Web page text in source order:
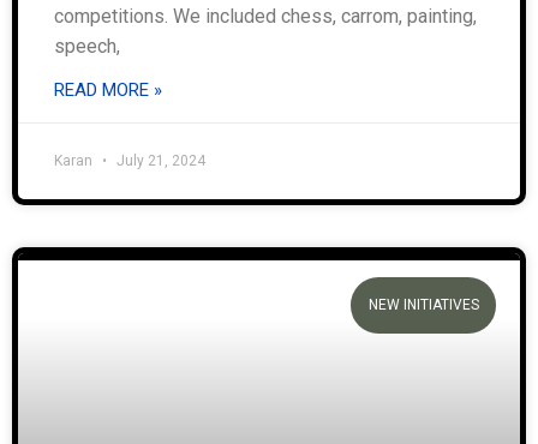
competitions. We included chess, carrom, painting,
speech,
READ MORE »
Karan July 21, 2024
NEW INITIATIVES